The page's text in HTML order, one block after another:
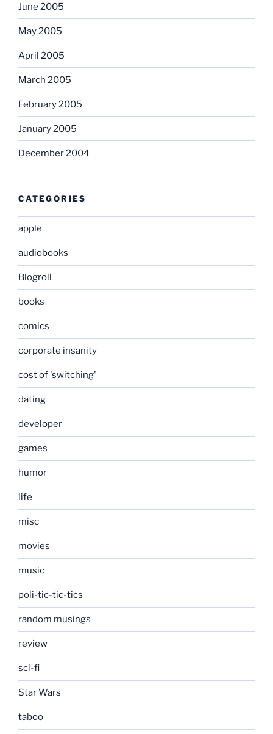
June 2005
May 2005
April 2005
March 2005
February 2005
January 2005
December 2004
CATEGORIES
apple
audiobooks
Blogroll
books
comics
corporate insanity
cost of 'switching'
dating
developer
games
humor
life
misc
movies
music
poli-tic-tic-tics
random musings
review
sci-fi
Star Wars
taboo